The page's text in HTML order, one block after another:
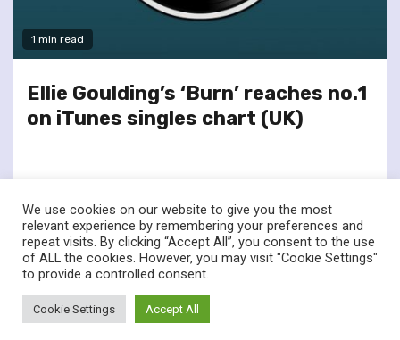
1 min read
Ellie Goulding’s ‘Burn’ reaches no.1
on iTunes singles chart (UK)
twitterfacebook
© Renownedforsound.com All rights reserved.
We use cookies on our website to give you the most
relevant experience by remembering your preferences and
repeat visits. By clicking “Accept All”, you consent to the use
of ALL the cookies. However, you may visit "Cookie Settings"
to provide a controlled consent.
Cookie Settings Accept All